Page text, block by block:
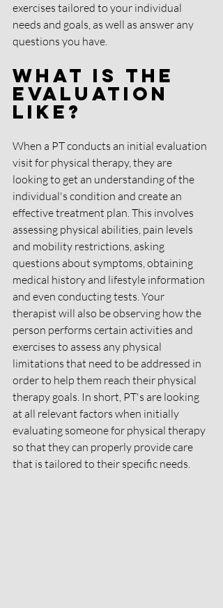
exercises tailored to your individual
needs and goals, as well as answer any
questions you have.
What is the
evaluation
like?
When a PT conducts an initial evaluation
visit for physical therapy, they are
looking to get an understanding of the
individual's condition and create an
effective treatment plan. This involves
assessing physical abilities, pain levels
and mobility restrictions, asking
questions about symptoms, obtaining
medical history and lifestyle information
and even conducting tests. Your
therapist will also be observing how the
person performs certain activities and
exercises to assess any physical
limitations that need to be addressed in
order to help them reach their physical
therapy goals. In short, PT's are looking
at all relevant factors when initially
evaluating someone for physical therapy
so that they can properly provide care
that is tailored to their specific needs.